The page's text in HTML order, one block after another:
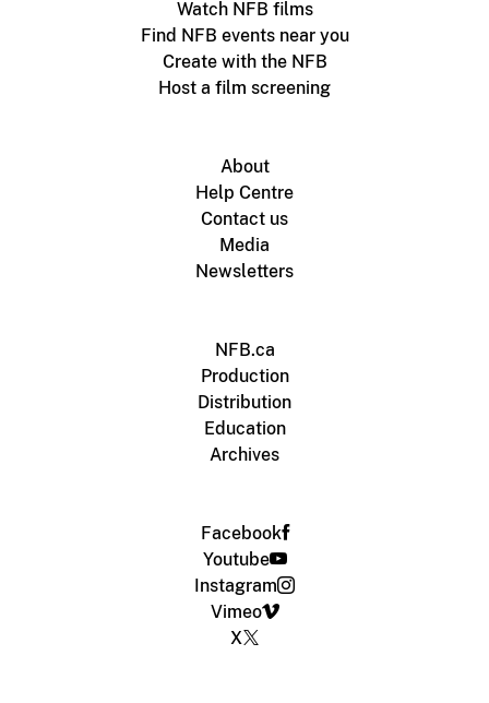
Watch NFB films
Find NFB events near you
Create with the NFB
Host a film screening
About
Help Centre
Contact us
Media
Newsletters
NFB.ca
Production
Distribution
Education
Archives
Facebook
Youtube
Instagram
Vimeo
X